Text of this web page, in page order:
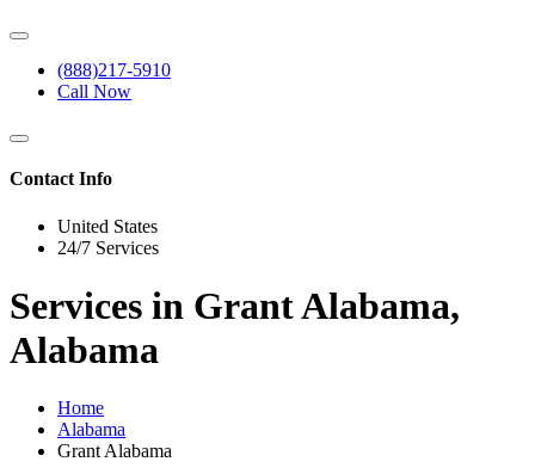
(888)217-5910
Call Now
Contact Info
United States
24/7 Services
Services in Grant Alabama,
Alabama
Home
Alabama
Grant Alabama